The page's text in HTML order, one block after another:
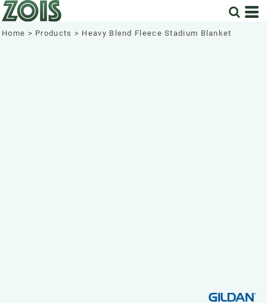
Home > Products > Heavy Blend Fleece Stadium Blanket